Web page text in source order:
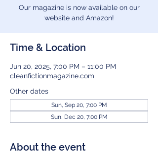
Our magazine is now available on our
website and Amazon!
Time & Location
Jun 20, 2025, 7:00 PM – 11:00 PM
cleanfictionmagazine.com
Other dates
Sun, Sep 20, 7:00 PM
Sun, Dec 20, 7:00 PM
About the event